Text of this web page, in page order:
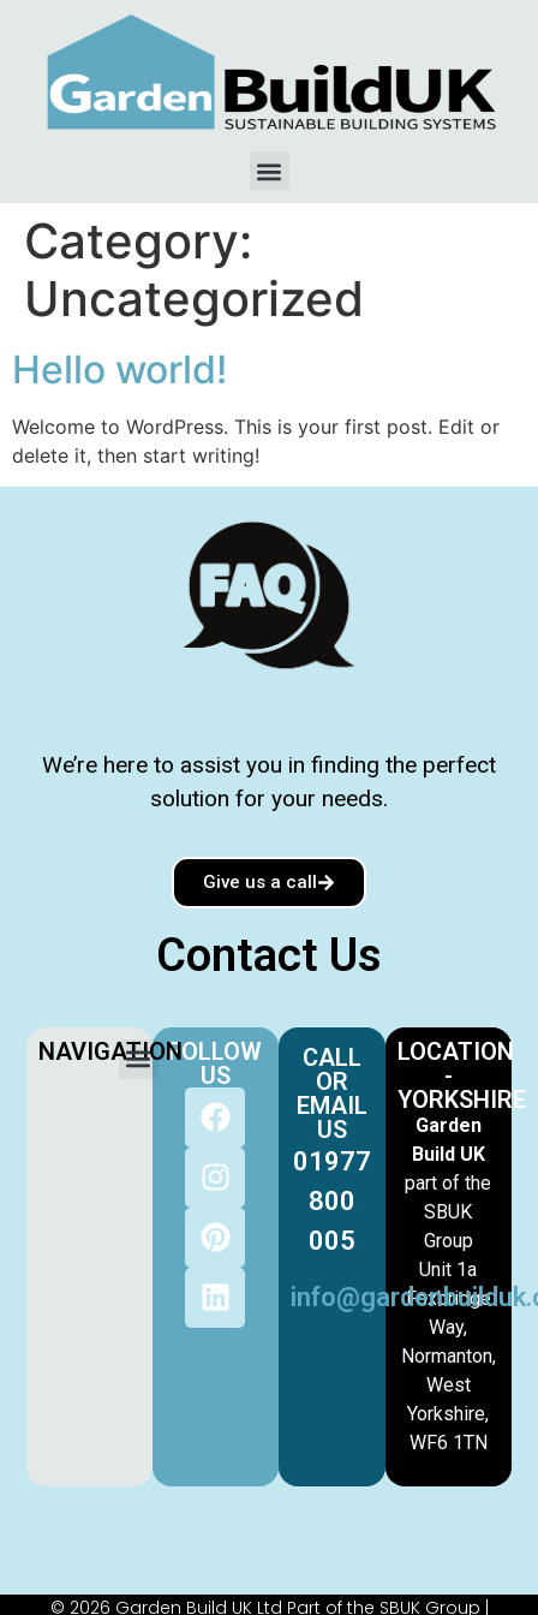
Category:
Uncategorized
Hello world!
Welcome to WordPress. This is your first post. Edit or
delete it, then start writing!
We’re here to assist you in finding the perfect
solution for your needs.
Give us a call
Contact Us
LOCATION
-
YORKSHIRE
Garden
Build UK
part of the
SBUK
Group
Unit 1a
Foxbridge
Way,
Normanton,
West
Yorkshire,
WF6 1TN
CALL
OR
EMAIL
US
01977
800
005
FOLLOW
US
NAVIGATION
© 2026 Garden Build UK Ltd Part of the SBUK Group |